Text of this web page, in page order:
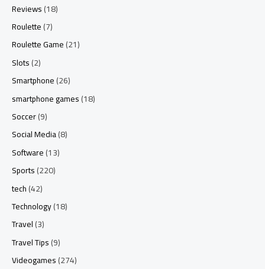
Reviews(18)
Roulette(7)
Roulette Game(21)
Slots(2)
Smartphone(26)
smartphone games(18)
Soccer(9)
Social Media(8)
Software(13)
Sports(220)
tech(42)
Technology(18)
Travel(3)
Travel Tips(9)
Videogames(274)